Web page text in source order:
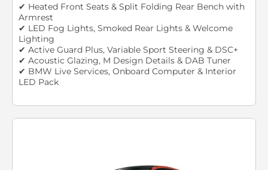
✔ Heated Front Seats & Split Folding Rear Bench with
Armrest
✔ LED Fog Lights, Smoked Rear Lights & Welcome
Lighting
✔ Active Guard Plus, Variable Sport Steering & DSC+
✔ Acoustic Glazing, M Design Details & DAB Tuner
✔ BMW Live Services, Onboard Computer & Interior
LED Pack